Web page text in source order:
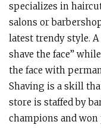
specializes in
salons or
latest trendy style.
shave the face”
the face with
Shaving is a skill
store is staffed by
champions and